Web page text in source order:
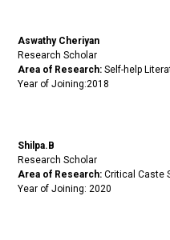
Aswathy Cheriyan
Research Scholar
Area of Research: Self-help
Year of Joining:2018
Shilpa.B
Research Scholar
Area of Research: Critical Caste
Year of Joining: 2020